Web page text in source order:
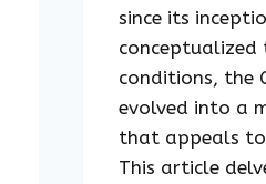
since its
conditions, the
evolved into a
that appeals to
This article